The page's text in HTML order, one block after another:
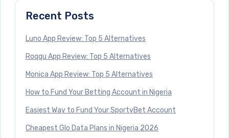
Recent Posts
Luno App Review: Top 5 Alternatives
Roqqu App Review: Top 5 Alternatives
Monica App Review: Top 5 Alternatives
How to Fund Your Betting Account in Nigeria
Easiest Way to Fund Your SportyBet Account
Cheapest Glo Data Plans in Nigeria 2026